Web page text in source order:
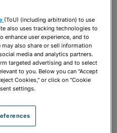
OPTIONS
OPTIONS
(ToU) (including arbitration) to use
also uses tracking technologies to
enhance user experience, and to
may also share or sell information
media and analytics partners.
targeted advertising and to select
to you. Below you can "Accept
Cookies," or click on "Cookie
settings.